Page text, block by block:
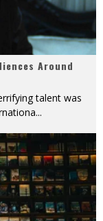
Around
talent was
...